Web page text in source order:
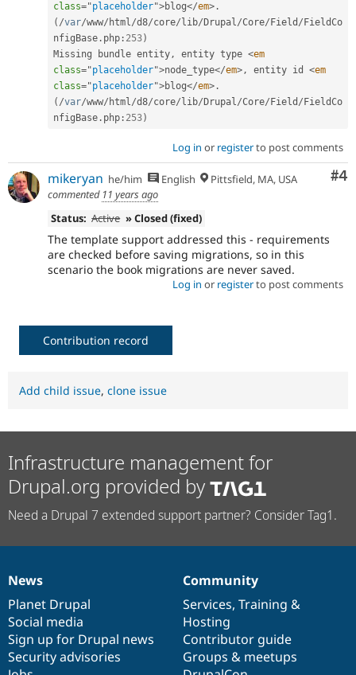
class="placeholder">blog</em> .
( /var/www/ html/d8/core/ lib/ Drupal/Core/ Field / FieldCo
nfigBase . php : 253)
Missing bundle entity, entity type <em
class="placeholder">node_type</em>, entity id <em
class="placeholder">blog</em> .
( /var/www/ html/d8/core/ lib/ Drupal/Core/ Field / FieldCo
nfigBase . php : 253)
Log in or registerto post comments
#4
mikeryan he/him English
Pittsfield, MA, USA
commented 11 years ago
Status: Active » Closed (fixed)
The template support addressed this - requirements
are checked before saving migrations, so in this
scenario the book migrations are never saved.
Log in or registerto post comments
Contribution record
Add child issue, clone issue
Infrastructure management for
Drupal.org provided by
Need a Drupal 7 extended support partner? Consider Tag1.
News
items
News
Planet Drupal
Social media
Sign up for Drupal news
Security advisories
Our
community
Community
Services, Training &
Hosting
Contributor guide
Groups & meetups
Documentation
Drupal
code
base
Governance
of
community